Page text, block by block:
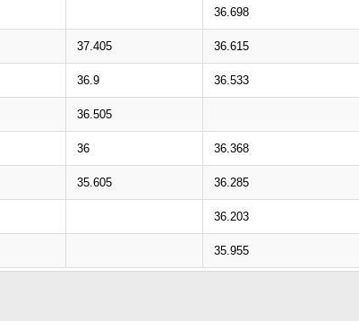
36.698
37.405 36.615
36.9 36.533
36.505
36 36.368
35.605 36.285
36.203
35.955